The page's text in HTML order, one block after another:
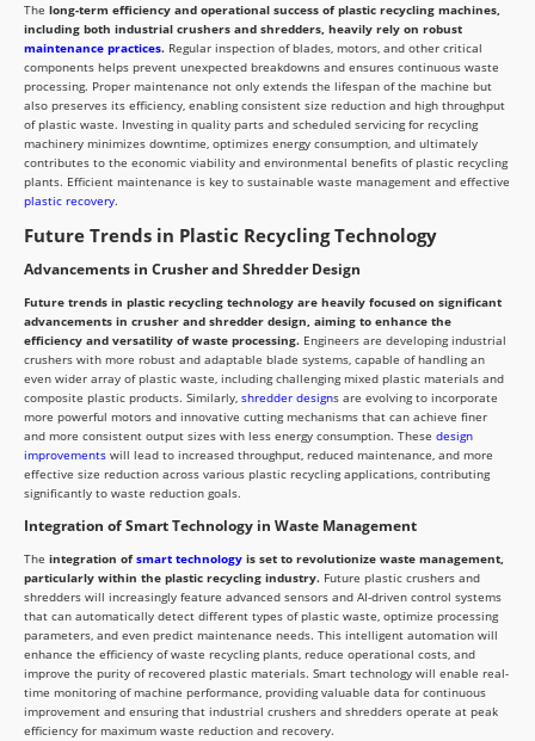
The long-term efficiency and operational success of plastic recycling machines,
including both industrial crushers and shredders, heavily rely on robust
maintenance practices. Regular inspection of blades, motors, and other critical
components helps prevent unexpected breakdowns and ensures continuous waste
processing. Proper maintenance not only extends the lifespan of the machine but
also preserves its efficiency, enabling consistent size reduction and high throughput
of plastic waste. Investing in quality parts and scheduled servicing for recycling
machinery minimizes downtime, optimizes energy consumption, and ultimately
contributes to the economic viability and environmental benefits of plastic recycling
plants. Efficient maintenance is key to sustainable waste management and effective
plastic recovery.
Future Trends in Plastic Recycling Technology
Advancements in Crusher and Shredder Design
Future trends in plastic recycling technology are heavily focused on significant
advancements in crusher and shredder design, aiming to enhance the
efficiency and versatility of waste processing. Engineers are developing industrial
crushers with more robust and adaptable blade systems, capable of handling an
even wider array of plastic waste, including challenging mixed plastic materials and
composite plastic products. Similarly, shredder designs are evolving to incorporate
more powerful motors and innovative cutting mechanisms that can achieve finer
and more consistent output sizes with less energy consumption. These design
improvements will lead to increased throughput, reduced maintenance, and more
effective size reduction across various plastic recycling applications, contributing
significantly to waste reduction goals.
Integration of Smart Technology in Waste Management
The integration ofsmart technology is set to revolutionize waste management,
particularly within the plastic recycling industry. Future plastic crushers and
shredders will increasingly feature advanced sensors and AI-driven control systems
that can automatically detect different types of plastic waste, optimize processing
parameters, and even predict maintenance needs. This intelligent automation will
enhance the efficiency of waste recycling plants, reduce operational costs, and
improve the purity of recovered plastic materials. Smart technology will enable real-
time monitoring of machine performance, providing valuable data for continuous
improvement and ensuring that industrial crushers and shredders operate at peak
efficiency for maximum waste reduction and recovery.